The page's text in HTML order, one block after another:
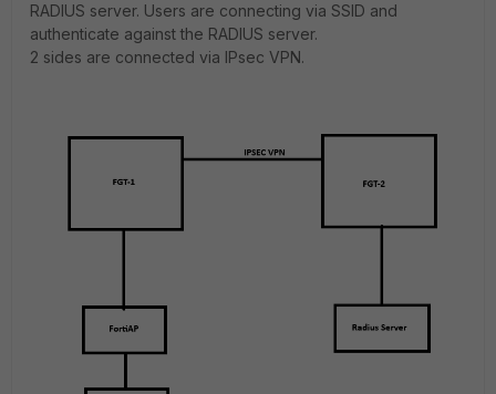
RADIUS server. Users are connecting via SSID and
authenticate against the RADIUS server.
2 sides are connected via IPsec VPN.